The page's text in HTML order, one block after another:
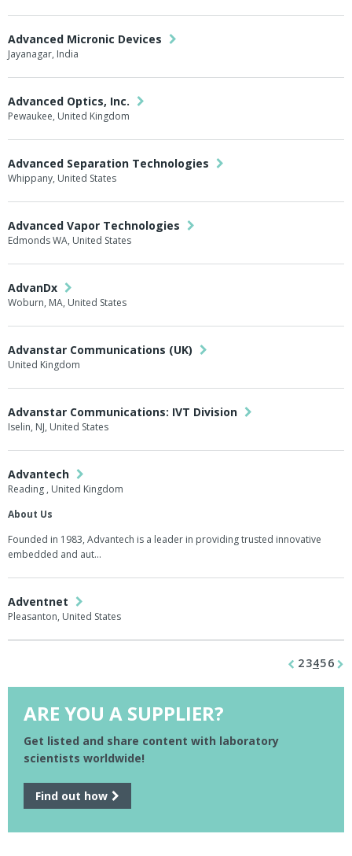
Advanced Micronic Devices
Jayanagar, India
Advanced Optics, Inc.
Pewaukee, United Kingdom
Advanced Separation Technologies
Whippany, United States
Advanced Vapor Technologies
Edmonds WA, United States
AdvanDx
Woburn, MA, United States
Advanstar Communications (UK)
United Kingdom
Advanstar Communications: IVT Division
Iselin, NJ, United States
Advantech
Reading , United Kingdom
About Us
Founded in 1983, Advantech is a leader in providing trusted innovative
embedded and aut…
Adventnet
Pleasanton, United States
23456
ARE YOU A SUPPLIER?
Get listed and share content with laboratory
scientists worldwide!
Find out how